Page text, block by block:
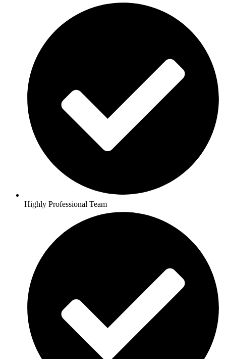
Highly Professional Team